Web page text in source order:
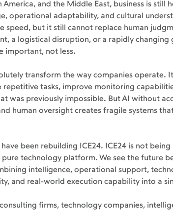
America, and the Middle East, business is still
operational adaptability, and cultural
speed, but it still cannot replace human
a logistical disruption, or a rapidly
important, not less.
transform the way companies operate.
repetitive tasks, improve monitoring
was previously impossible. But AI without
human oversight creates fragile systems
been rebuilding ICE24. ICE24 is not
pure technology platform. We see the future
intelligence, operational support,
and real-world execution capability into a
firms, technology companies,